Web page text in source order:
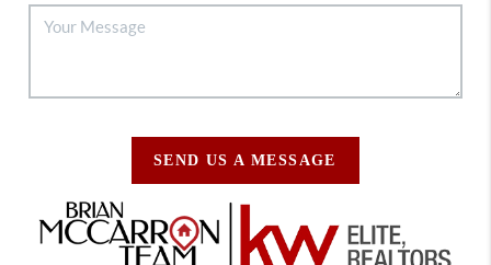
SEND US A MESSAGE